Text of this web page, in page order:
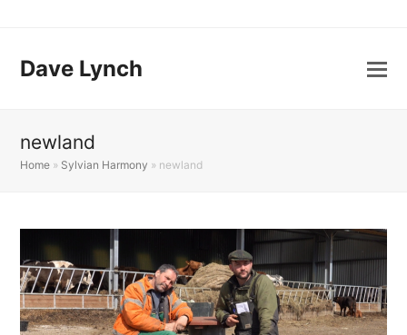
Dave Lynch
newland
Home » Sylvian Harmony » newland